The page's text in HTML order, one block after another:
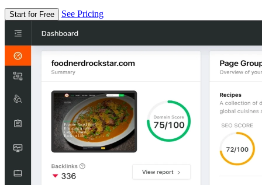
Start for Free See Pricing